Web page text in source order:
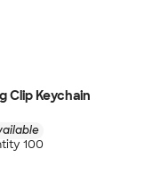
Clip Keychain
100